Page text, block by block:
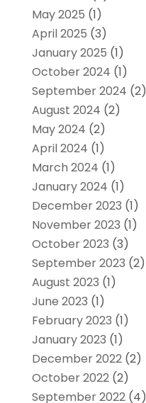
May 2025 (1)
April 2025 (3)
January 2025 (1)
October 2024 (1)
September 2024 (2)
August 2024 (2)
May 2024 (2)
April 2024 (1)
March 2024 (1)
January 2024 (1)
December 2023 (1)
November 2023 (1)
October 2023 (3)
September 2023 (2)
August 2023 (1)
June 2023 (1)
February 2023 (1)
January 2023 (1)
December 2022(2)
October 2022(2)
September 2022(4)